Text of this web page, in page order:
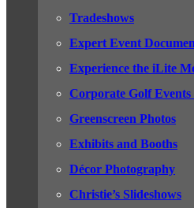
Tradeshows
Expert Event
Experience the iLite
Corporate Golf
Greenscreen Photos
Exhibits and Booths
Décor Photography
Christie’s Slideshows